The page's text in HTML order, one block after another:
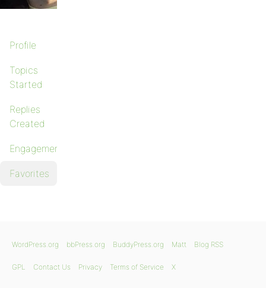
Profile
Topics
Started
Replies
Created
Engagements
Favorites
WordPress.org bbPress.org BuddyPress.org Matt Blog RSS
GPL Contact Us Privacy Terms of Service X